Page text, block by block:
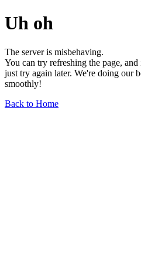
Uh oh
The server is misbehaving.
You can try refreshing the page,
just try again later. We're doing our
smoothly!
Back to Home